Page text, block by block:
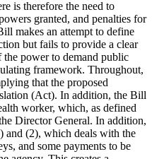
is therefore the need to
granted, and penalties for
makes an attempt to define
but fails to provide a clear
power to demand public
framework. Throughout,
that the proposed
(Act). In addition, the Bill
worker, which, as defined
Director General. In addition,
and (2), which deals with the
and some payments to be